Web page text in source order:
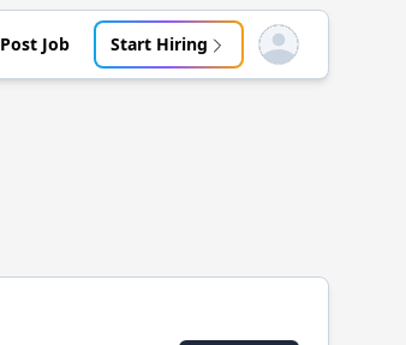
Post Job Start Hiring Open user menu